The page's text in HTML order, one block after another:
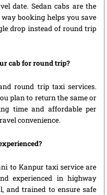
date. Sedan cabs are the
booking helps you save
drop instead of round trip
cab for round trip?
round trip taxi services.
plan to return the same or
time and affordable per
convenience.
to Kanpur taxi service are
experienced in highway
and trained to ensure safe